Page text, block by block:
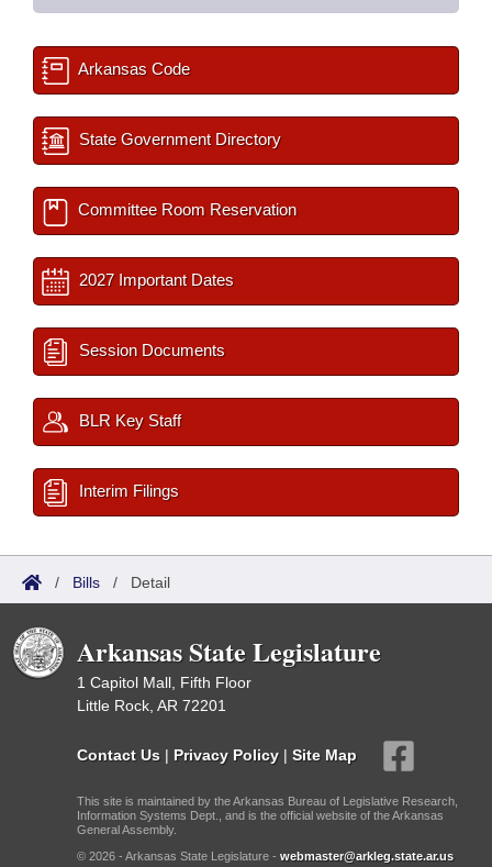
Arkansas Code
State Government Directory
Committee Room Reservation
2027 Important Dates
Session Documents
BLR Key Staff
Interim Filings
/ Bills / Detail
Arkansas State Legislature
1 Capitol Mall, Fifth Floor
Little Rock, AR 72201
Contact Us | Privacy Policy | Site Map
This site is maintained by the Arkansas Bureau of Legislative Research,
Information Systems Dept., and is the official website of the Arkansas
General Assembly.
© 2026 - Arkansas State Legislature - webmaster@arkleg.state.ar.us